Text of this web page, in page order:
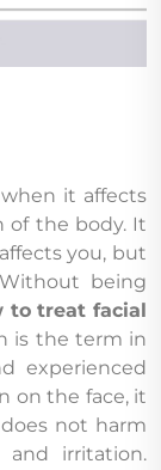
it affects
of the body. It
you, but
being
to treat facial
is the term in
experienced
on the face, it
not harm
irritation.